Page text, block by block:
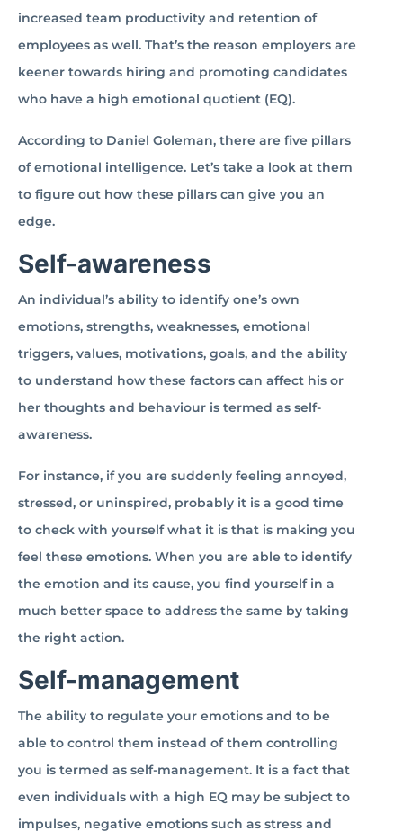
increased team productivity and retention of
employees as well. That’s the reason employers are
keener towards hiring and promoting candidates
who have a high emotional quotient (EQ).
According to Daniel Goleman, there are five pillars
of emotional intelligence. Let’s take a look at them
to figure out how these pillars can give you an
edge.
Self-awareness
An individual’s ability to identify one’s own
emotions, strengths, weaknesses, emotional
triggers, values, motivations, goals, and the ability
to understand how these factors can affect his or
her thoughts and behaviour is termed as self-
awareness.
For instance, if you are suddenly feeling annoyed,
stressed, or uninspired, probably it is a good time
to check with yourself what it is that is making you
feel these emotions. When you are able to identify
the emotion and its cause, you find yourself in a
much better space to address the same by taking
the right action.
Self-management
The ability to regulate your emotions and to be
able to control them instead of them controlling
you is termed as self-management. It is a fact that
even individuals with a high EQ may be subject to
impulses, negative emotions such as stress and